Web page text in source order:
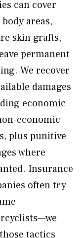
can cover
areas,
skin grafts,
permanent
We recover
damages
economic
economic
plus punitive
where
Insurance
often try
tactics